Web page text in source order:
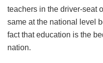
teachers in the driver-seat
same at the national level
fact that education is the
nation.